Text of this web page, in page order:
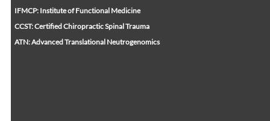
IFMCP: Institute of Functional Medicine
CCST: Certified Chiropractic Spinal Trauma
ATN: Advanced Translational Neutrogenomics